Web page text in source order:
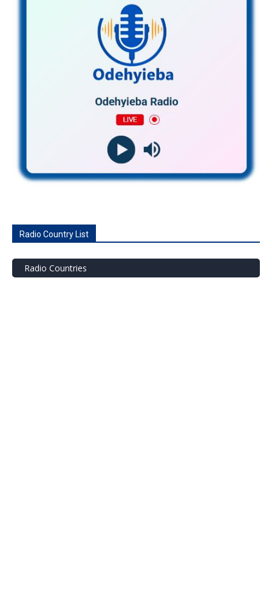
Radio Country List
Radio Countries